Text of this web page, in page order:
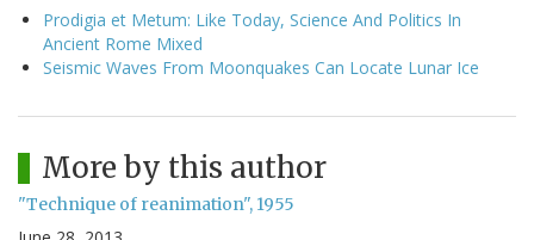
Prodigia et Metum: Like Today, Science And Politics In
Ancient Rome Mixed
Seismic Waves From Moonquakes Can Locate Lunar Ice
More by this author
"Technique of reanimation", 1955